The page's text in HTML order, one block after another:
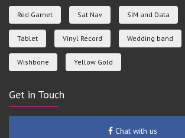
Red Garnet Sat Nav SIM and Data
Tablet Vinyl Record Wedding band
Wishbone Yellow Gold
Get in Touch
Chat with us